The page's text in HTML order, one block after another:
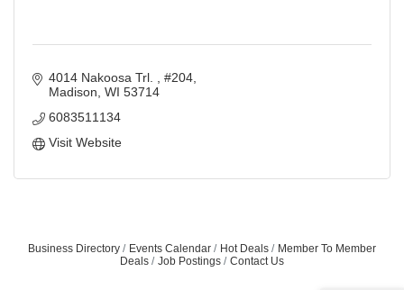
4014 Nakoosa Trl.
#204
Madison WI 53714
6083511134
Visit Website
Business Directory Events Calendar Hot Deals
Member To Member
Deals
Job Postings Contact Us